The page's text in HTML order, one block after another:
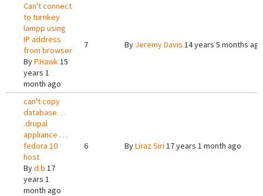
Can't connect
to turnkey
lampp using
IP address
from browser
ByP.Hawk15
years 1
month ago
7 By Jeremy Davis 14 years 5 months ago
can't copy
database. . .
.drupal
appliance . . .
fedora 10
host
Byd.b 17
years 1
month ago
6 ByLiraz Siri 17 years 1 month ago